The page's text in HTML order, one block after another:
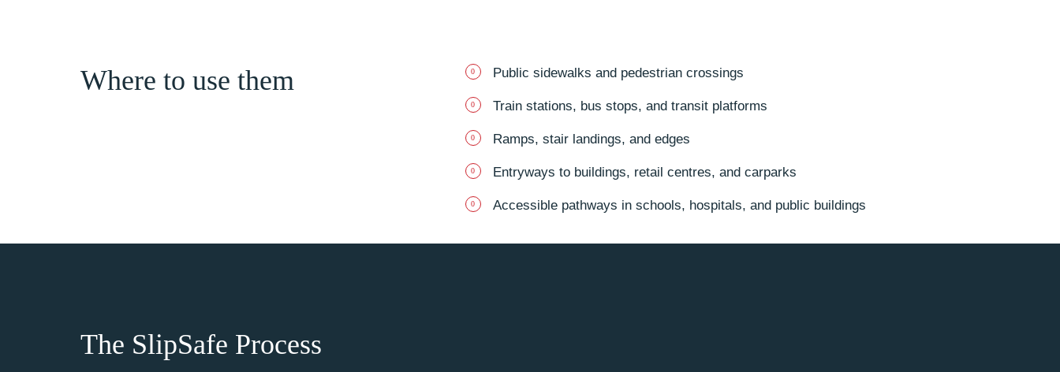
Where to use them Public sidewalks and pedestrian crossings
Train stations, bus stops, and transit platforms
Ramps, stair landings, and edges
Entryways to buildings, retail centres, and carparks
Accessible pathways in schools, hospitals, and public buildings
The SlipSafe Process